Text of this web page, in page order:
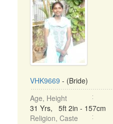
VHK9669 - (Bride)
Age, Height
31 Yrs, 5ft 2in - 157cm
Religion, Caste